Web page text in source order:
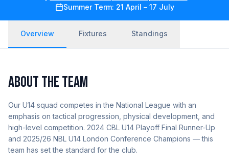
Summer Term: 21 April – 17 July
Overview Fixtures Standings
ABOUT THE TEAM
Our U14 squad competes in the National League with an
emphasis on tactical progression, physical development, and
high-level competition. 2024 CBL U14 Playoff Final Runner-Up
and 2025/26 NBL U14 London Conference Champions — this
team has set the standard for the club.